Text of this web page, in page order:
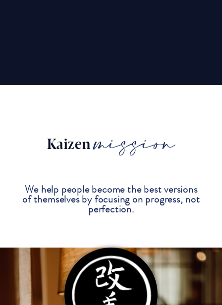
Kaizen mission
We help people become the best versions
of themselves by focusing on progress, not
perfection.